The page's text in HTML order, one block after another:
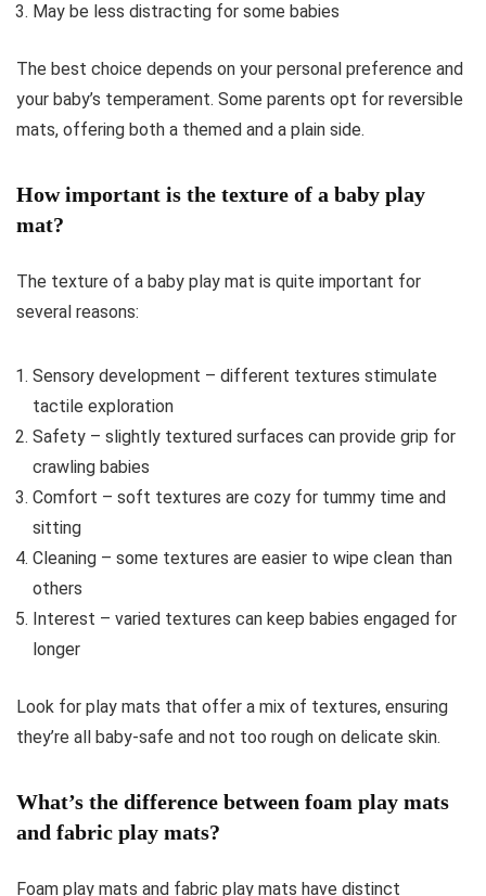
May be less distracting for some babies
The best choice depends on your personal preference and
your baby’s temperament. Some parents opt for reversible
mats, offering both a themed and a plain side.
How important is the texture of a baby play
mat?
The texture of a baby play mat is quite important for
several reasons:
Sensory development – different textures stimulate
tactile exploration
Safety – slightly textured surfaces can provide grip for
crawling babies
Comfort – soft textures are cozy for tummy time and
sitting
Cleaning – some textures are easier to wipe clean than
others
Interest – varied textures can keep babies engaged for
longer
Look for play mats that offer a mix of textures, ensuring
they’re all baby-safe and not too rough on delicate skin.
What’s the difference between foam play mats
and fabric play mats?
Foam play mats and fabric play mats have distinct